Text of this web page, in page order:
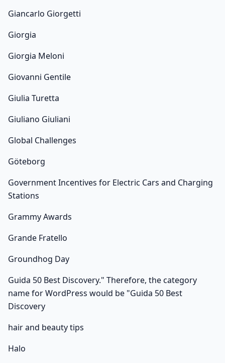
Giancarlo Giorgetti
Giorgia
Giorgia Meloni
Giovanni Gentile
Giulia Turetta
Giuliano Giuliani
Global Challenges
Göteborg
Government Incentives for Electric Cars and Charging
Stations
Grammy Awards
Grande Fratello
Groundhog Day
Guida 50 Best Discovery." Therefore, the category
name for WordPress would be "Guida 50 Best
Discovery
hair and beauty tips
Halo